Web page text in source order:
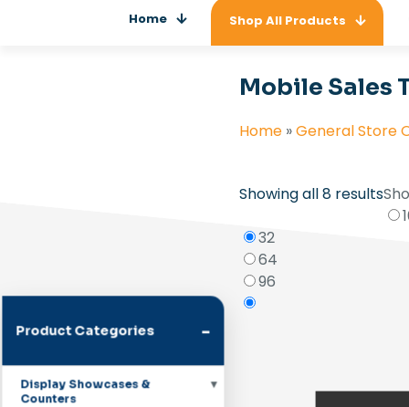
Home Shop All Products
Product Categories -
Display Showcases &
Counters
Mobile Sales
Home »General Store
Showing all 8 results
32
64
96